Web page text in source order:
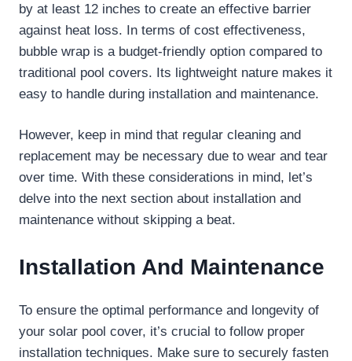
by at least 12 inches to create an effective barrier
against heat loss. In terms of cost effectiveness,
bubble wrap is a budget-friendly option compared to
traditional pool covers. Its lightweight nature makes it
easy to handle during installation and maintenance.
However, keep in mind that regular cleaning and
replacement may be necessary due to wear and tear
over time. With these considerations in mind, let’s
delve into the next section about installation and
maintenance without skipping a beat.
Installation And Maintenance
To ensure the optimal performance and longevity of
your solar pool cover, it’s crucial to follow proper
installation techniques. Make sure to securely fasten